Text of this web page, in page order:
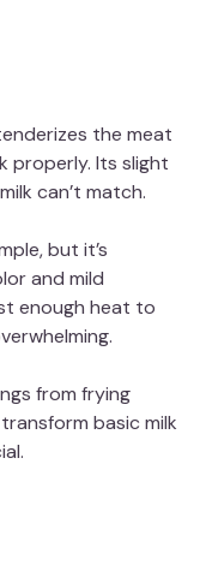
the meat
properly. Its slight
can’t match.
but it’s
and mild
enough heat to
from frying
basic milk